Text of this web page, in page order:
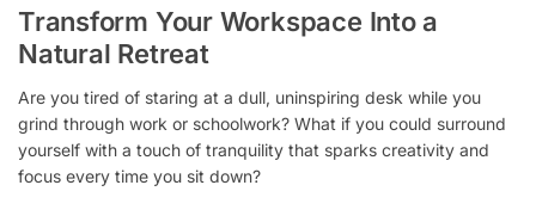
Transform Your Workspace Into a
Natural Retreat
Are you tired of staring at a dull, uninspiring desk while you
grind through work or schoolwork? What if you could surround
yourself with a touch of tranquility that sparks creativity and
focus every time you sit down?